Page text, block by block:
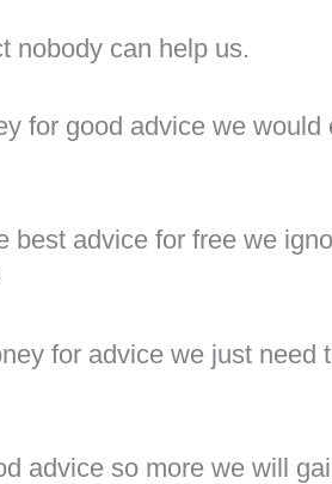
nobody can help us.
for good advice we would
best advice for free we
for advice we just need
advice so more we will